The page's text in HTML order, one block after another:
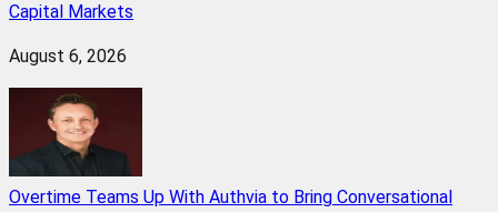
Capital Markets
August 6, 2026
Overtime Teams Up With Authvia to Bring Conversational